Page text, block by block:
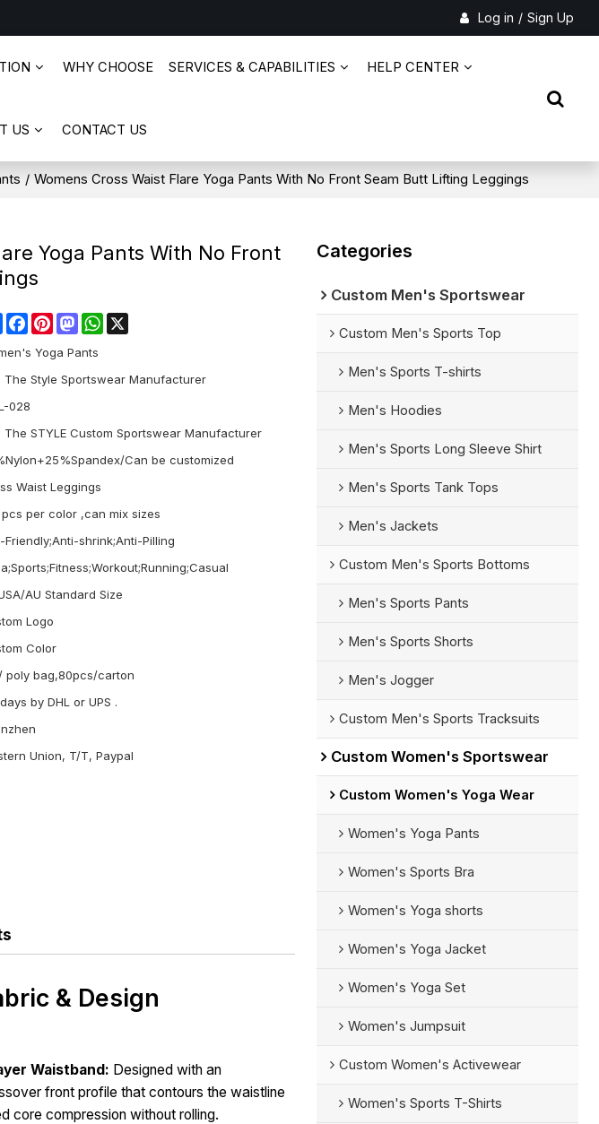
Log in / Sign Up
WHY CHOOSE SERVICES & CAPABILITIES HELP CENTER
US CONTACT US
/ Womens Cross Waist Flare Yoga Pants With No Front Seam Butt Lifting Leggings
Yoga Pants With No Front
ShareFacebookPinterestMastodonWhatsApp
Yoga Pants
The Style Sportswear Manufacturer
028
The STYLE Custom Sportswear Manufacturer
Can be customized
Waist Leggings
pcs per color ,can mix sizes
Friendly;Anti-shrink;Anti-Pilling
AU Standard Size
Logo
Color
poly bag,80pcs/carton
by DHL or UPS .
Union, T/T, Paypal
& Design
Waistband: Designed with an
front profile that contours the waistline
core compression without rolling.
Categories
Custom Men's Sportswear
Custom Men's Sports Top
Men's Sports T-shirts
Men's Hoodies
Men's Sports Long Sleeve Shirt
Men's Sports Tank Tops
Men's Jackets
Custom Men's Sports Bottoms
Men's Sports Pants
Men's Sports Shorts
Men's Jogger
Custom Men's Sports Tracksuits
Custom Women's Sportswear
Custom Women's Yoga Wear
Women's Yoga Pants
Women's Sports Bra
Women's Yoga shorts
Women's Yoga Jacket
Women's Yoga Set
Women's Jumpsuit
Custom Women's Activewear
Women's Sports T-Shirts